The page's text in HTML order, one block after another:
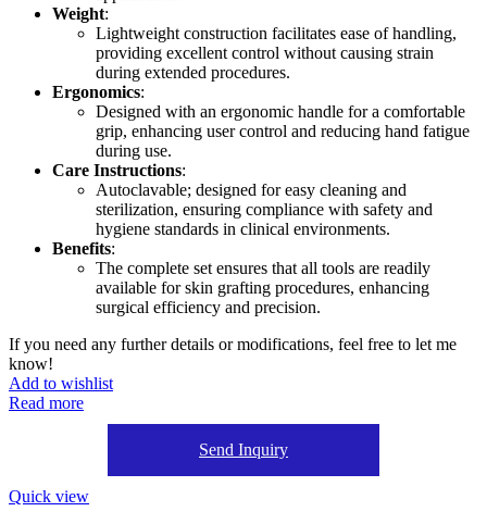
Weight:
Lightweight construction facilitates ease of handling,
providing excellent control without causing strain
during extended procedures.
Ergonomics:
Designed with an ergonomic handle for a comfortable
grip, enhancing user control and reducing hand fatigue
during use.
Care Instructions:
Autoclavable; designed for easy cleaning and
sterilization, ensuring compliance with safety and
hygiene standards in clinical environments.
Benefits:
The complete set ensures that all tools are readily
available for skin grafting procedures, enhancing
surgical efficiency and precision.
If you need any further details or modifications, feel free to let me
know!
Add to wishlist
Read more
Send Inquiry
Quick view